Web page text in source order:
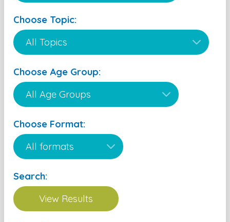
Choose Topic:
Choose Age Group:
Choose Format:
Search: